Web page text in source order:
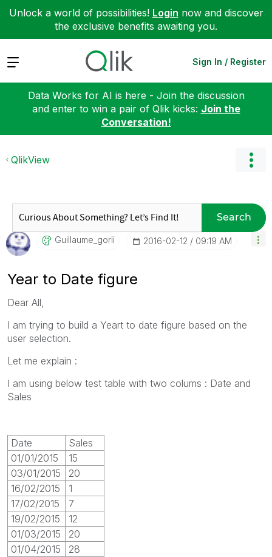
Unlock a world of possibilities! Login now and discover
the exclusive benefits awaiting you.
Expand Sign In / Register
Data Works for AI is here - Join the discussion
and enter to win a pair of Qlik kicks: Join the
Conversation!
QlikView
Search
Guillaume_gorli ‎2016-02-12 09:19 AM
Year to Date figure
Dear All,
I am trying to build a Yeart to date figure based on the
user selection.
Let me explain :
I am using below test table with two colums : Date and
Sales
Date
Sales
01/01/2015
15
03/01/2015
20
16/02/2015
1
17/02/2015
7
19/02/2015
12
01/03/2015
20
01/04/2015
28